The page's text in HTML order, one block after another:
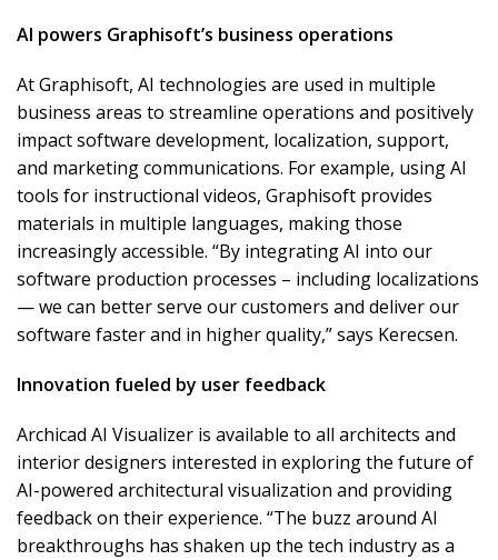
AI powers Graphisoft’s business operations
At Graphisoft, AI technologies are used in multiple
business areas to streamline operations and positively
impact software development, localization, support,
and marketing communications. For example, using AI
tools for instructional videos, Graphisoft provides
materials in multiple languages, making those
increasingly accessible. “By integrating AI into our
software production processes – including localizations
— we can better serve our customers and deliver our
software faster and in higher quality,” says Kerecsen.
Innovation fueled by user feedback
Archicad AI Visualizer is available to all architects and
interior designers interested in exploring the future of
AI-powered architectural visualization and providing
feedback on their experience. “The buzz around AI
breakthroughs has shaken up the tech industry as a